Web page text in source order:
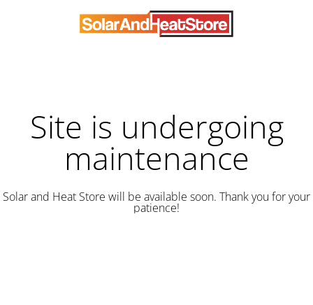
Site is undergoing
maintenance
Solar and Heat Store will be available soon. Thank you for your
patience!